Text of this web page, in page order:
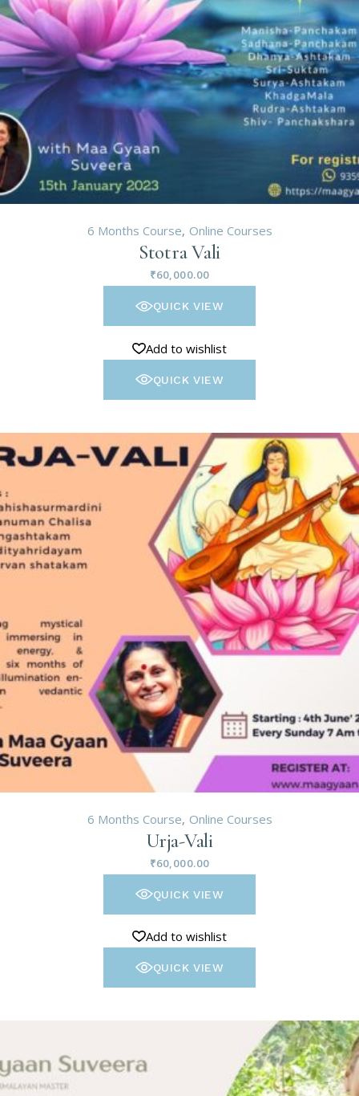
6 Months Course Online Courses
Stotra Vali
₹60,000.00
QUICK VIEW
Add to wishlist
QUICK VIEW
6 Months Course Online Courses
Urja-Vali
₹60,000.00
QUICK VIEW
Add to wishlist
QUICK VIEW